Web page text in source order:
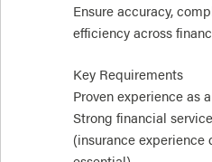
Ensure accuracy,
efficiency across
Key Requirements
Proven experience as
Strong financial
(insurance experience